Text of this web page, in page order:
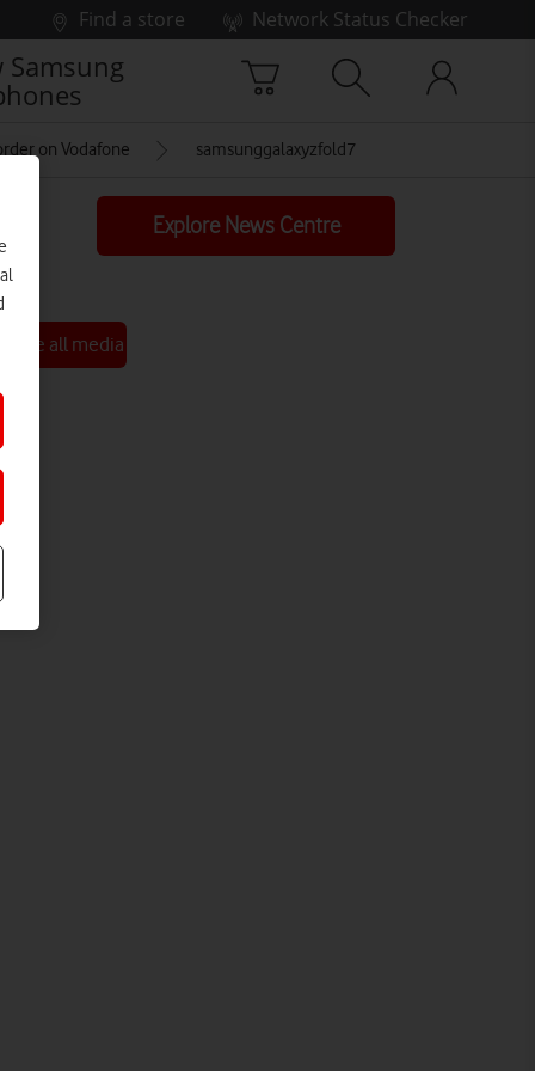
Find a store
Network Status Checker
Samsung
on Vodafone samsunggalaxyzfold7
Explore News Centre
See all media